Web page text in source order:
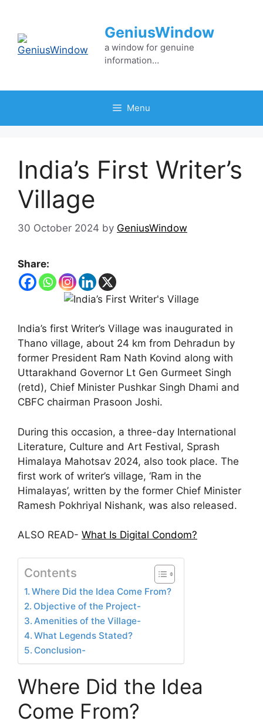
content
GeniusWindow
a window for genuine
information…
Menu
India’s First Writer’s
Village
30 October 2024 by GeniusWindow
Share:
India’s first Writer’s Village was inaugurated in
Thano village, about 24 km from Dehradun by
former President Ram Nath Kovind along with
Uttarakhand Governor Lt Gen Gurmeet Singh
(retd), Chief Minister Pushkar Singh Dhami and
CBFC chairman Prasoon Joshi.
During this occasion, a three-day International
Literature, Culture and Art Festival, Sprash
Himalaya Mahotsav 2024, also took place. The
first work of writer’s village, ‘Ram in the
Himalayas’, written by the former Chief Minister
Ramesh Pokhriyal Nishank, was also released.
ALSO READ- What Is Digital Condom?
Contents
Where Did the Idea Come From?
Objective of the Project-
Amenities of the Village-
What Legends Stated?
Conclusion-
Where Did the Idea
Come From?